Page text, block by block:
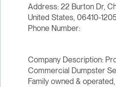
Address: 22 Burton Dr,
United States, 06410-
Phone Number:
Company Description:
Commercial Dumpster
Family owned &